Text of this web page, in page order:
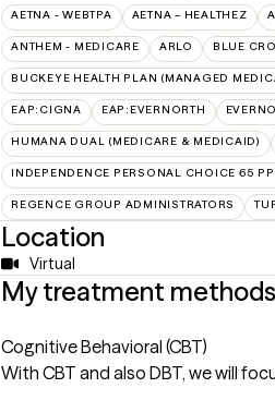
AETNA - WEBTPA AETNA – HEALTHEZ
ANTHEM - MEDICARE ARLO BLUE
BUCKEYE HEALTH PLAN (MANAGED
EAP:CIGNA EAP:EVERNORTH
HUMANA DUAL (MEDICARE & MEDICAID)
INDEPENDENCE PERSONAL CHOICE 65
REGENCE GROUP ADMINISTRATORS
Location
Virtual
My treatment methods
Cognitive Behavioral (CBT)
With CBT and also DBT, we will